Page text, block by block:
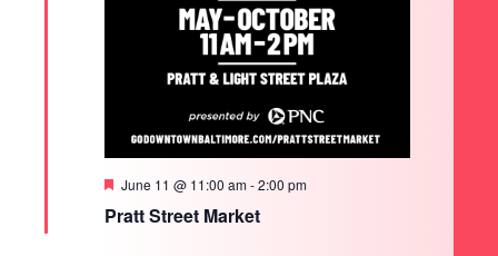
Pratt Street Market
Featured
June 11 @ 11:00 am-2:00 pm